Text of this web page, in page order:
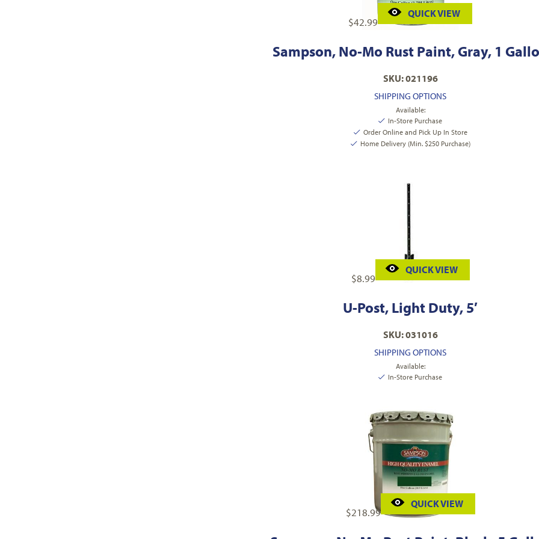
$42.99
QUICK VIEW
Sampson, No-Mo Rust Paint, Gray, 1
SKU: 021196
SHIPPING OPTIONS
Available:
In-Store Purchase
Order Online and Pick Up In Store
Home Delivery (Min. $250 Purchase)
$8.99
QUICK VIEW
U-Post, Light Duty, 5′
SKU: 031016
SHIPPING OPTIONS
Available:
In-Store Purchase
$218.99
QUICK VIEW